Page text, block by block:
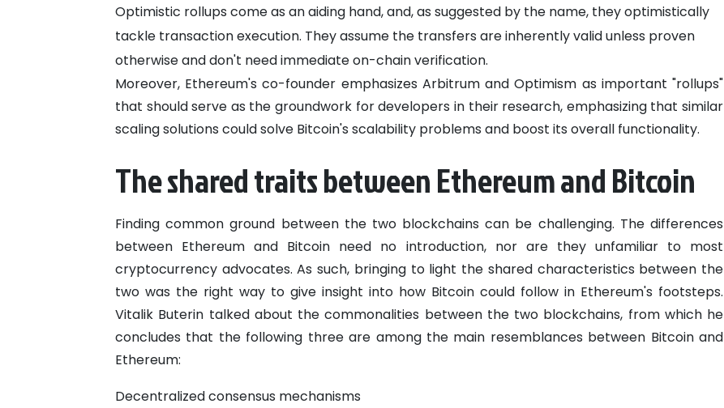
Optimistic rollups come as an aiding hand, and, as suggested by the name, they optimistically
tackle transaction execution. They assume the transfers are inherently valid unless proven
otherwise and don't need immediate on-chain verification.
Moreover, Ethereum's co-founder emphasizes Arbitrum and Optimism as important "rollups"
that should serve as the groundwork for developers in their research, emphasizing that similar
scaling solutions could solve Bitcoin's scalability problems and boost its overall functionality.
The shared traits between Ethereum and Bitcoin
Finding common ground between the two blockchains can be challenging. The differences
between Ethereum and Bitcoin need no introduction, nor are they unfamiliar to most
cryptocurrency advocates. As such, bringing to light the shared characteristics between the
two was the right way to give insight into how Bitcoin could follow in Ethereum's footsteps.
Vitalik Buterin talked about the commonalities between the two blockchains, from which he
concludes that the following three are among the main resemblances between Bitcoin and
Ethereum:
Decentralized consensus mechanisms